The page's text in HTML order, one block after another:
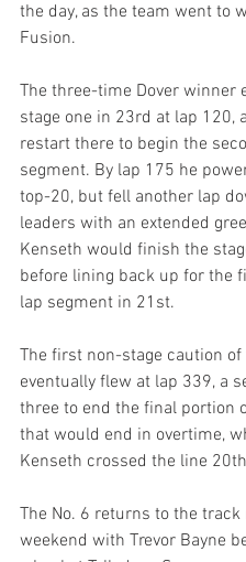
the day, as the team went to
Fusion.
The three-time Dover winner
stage one in 23rd at lap 120,
restart there to begin the
segment. By lap 175 he
top-20, but fell another lap
leaders with an extended
Kenseth would finish the
before lining back up for the
lap segment in 21st.
The first non-stage caution of
eventually flew at lap 339, a
three to end the final portion
that would end in overtime,
Kenseth crossed the line
The No. 6 returns to the track
weekend with Trevor Bayne